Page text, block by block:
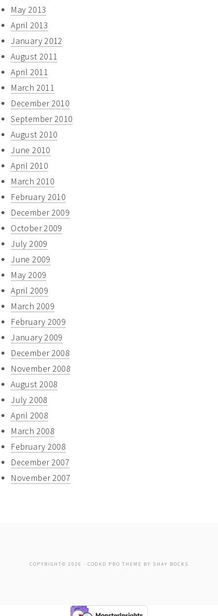
May 2013
April 2013
January 2012
August 2011
April 2011
March 2011
December 2010
September 2010
August 2010
June 2010
April 2010
March 2010
February 2010
December 2009
October 2009
July 2009
June 2009
May 2009
April 2009
March 2009
February 2009
January 2009
December 2008
November 2008
August 2008
July 2008
April 2008
March 2008
February 2008
December 2007
November 2007
COPYRIGHT© 2026 · COOKD PRO THEME BY SHAY BOCKS